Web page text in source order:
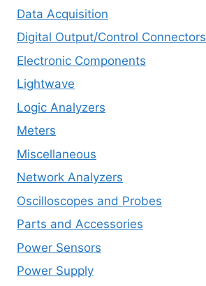
Data Acquisition
Digital Output/Control Connectors
Electronic Components
Lightwave
Logic Analyzers
Meters
Miscellaneous
Network Analyzers
Oscilloscopes and Probes
Parts and Accessories
Power Sensors
Power Supply